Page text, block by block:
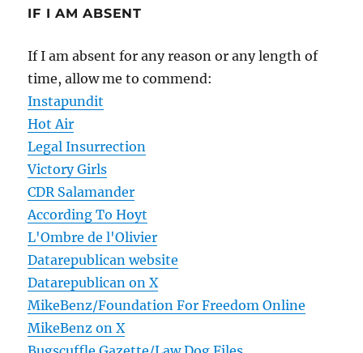
IF I AM ABSENT
If I am absent for any reason or any length of
time, allow me to commend:
Instapundit
Hot Air
Legal Insurrection
Victory Girls
CDR Salamander
According To Hoyt
L'Ombre de l'Olivier
Datarepublican website
Datarepublican on X
MikeBenz/Foundation For Freedom Online
MikeBenz on X